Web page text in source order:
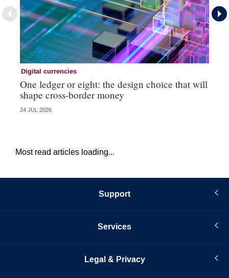
Digital currencies
One ledger or eight: the design choice that will
shape cross-border money
24 JUL 2026
Most read articles loading...
Support
Services
Legal & Privacy